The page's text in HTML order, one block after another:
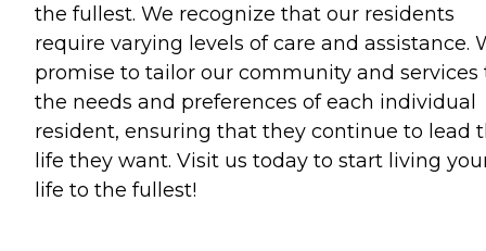
the fullest. We recognize that our residents
require varying levels of care and assistance.
promise to tailor our community and services
the needs and preferences of each individual
resident, ensuring that they continue to lead
life they want. Visit us today to start living
life to the fullest!